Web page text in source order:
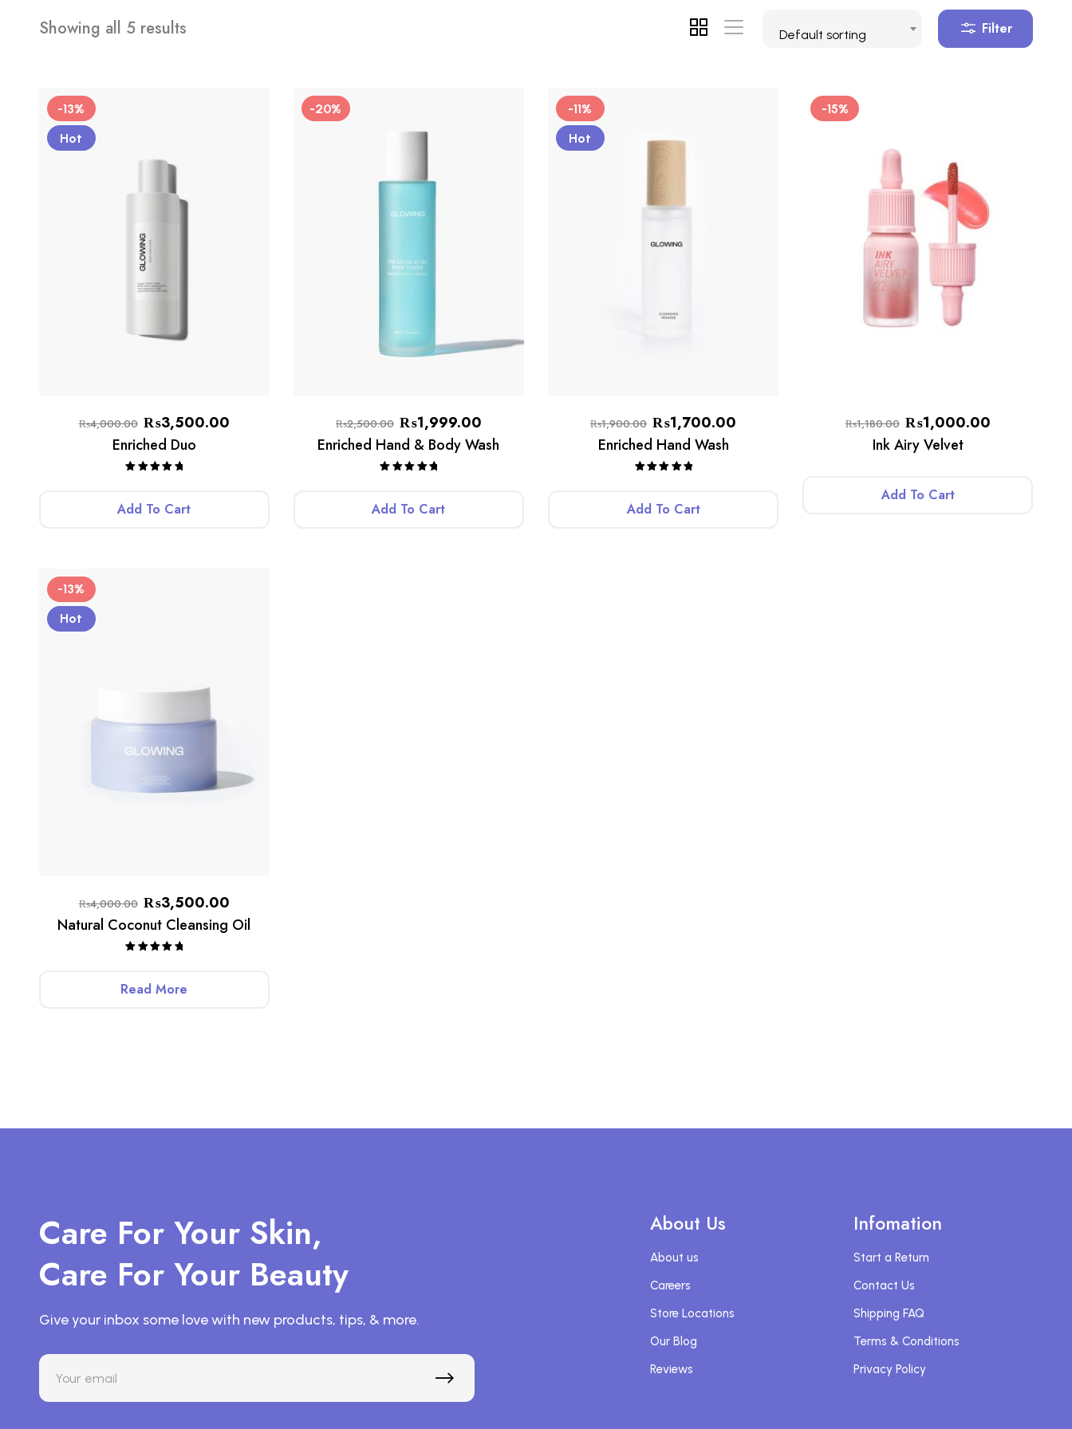
Showing all 5 results Default sorting Filter
-13%
Hot
₨4,000.00 ₨3,500.00
Enriched Duo
Add To Cart
-20%
₨2,500.00 ₨1,999.00
Enriched Hand & Body Wash
Add To Cart
-11%
Hot
₨1,900.00 ₨1,700.00
Enriched Hand Wash
Add To Cart
-15%
₨1,180.00 ₨1,000.00
Ink Airy Velvet
Add To Cart
-13%
Hot
₨4,000.00 ₨3,500.00
Natural Coconut Cleansing Oil
Read More
Care For Your Skin,
Care For Your Beauty
Give your inbox some love with new products, tips, & more.
About Us
About us
Careers
Store Locations
Our Blog
Reviews
Infomation
Start a Return
Contact Us
Shipping FAQ
Terms & Conditions
Privacy Policy